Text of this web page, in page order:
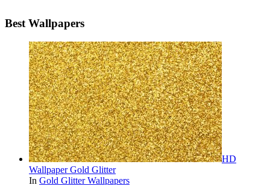
Best Wallpapers
HD
Wallpaper Gold Glitter
In Gold Glitter Wallpapers